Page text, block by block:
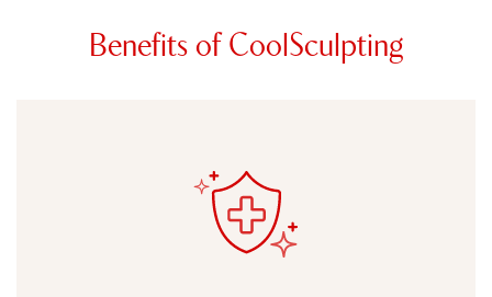
Benefits of CoolSculpting